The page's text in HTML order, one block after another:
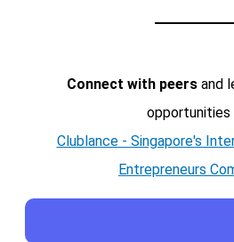
Connect with peersand
opportunities
Clublance - Singapore's
Entrepreneurs